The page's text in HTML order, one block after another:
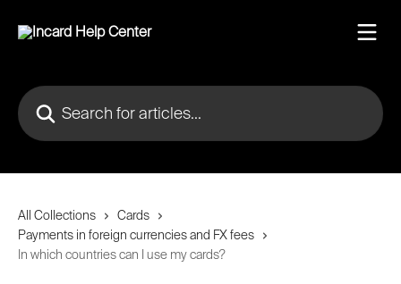
Search for articles...
All Collections
Cards
Payments in foreign currencies and FX fees
In which countries can I use my cards?